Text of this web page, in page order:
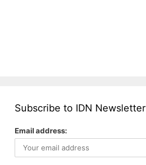
Subscribe to IDN Newsletter
Email address: